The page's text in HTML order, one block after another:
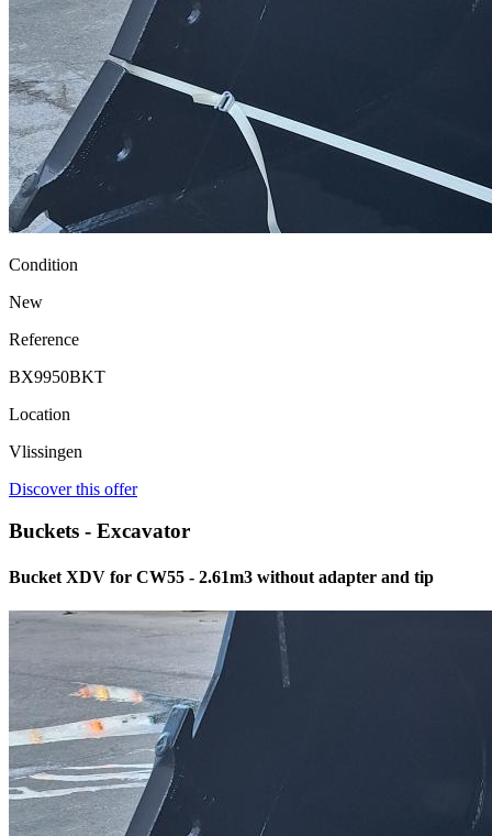
Condition
New
Reference
BX9950BKT
Location
Vlissingen
Discover this offer
Buckets - Excavator
Bucket XDV for CW55 - 2.61m3 without adapter and tip